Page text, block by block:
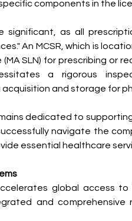
components in the
significant, as all
An MCSR, which is
SLN) for prescribing or
a rigorous
and storage for
dedicated to
navigate the
essential healthcare
global access
and comprehensive